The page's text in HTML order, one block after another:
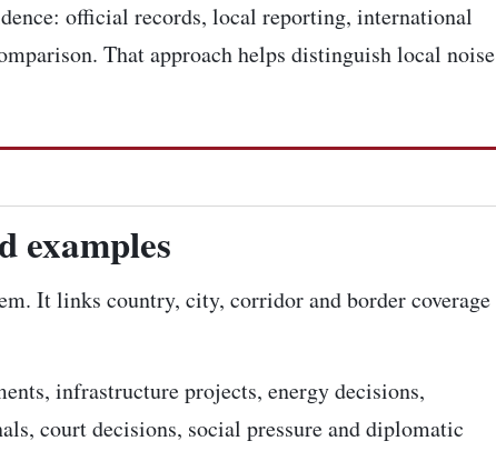
official records, local reporting, international
That approach helps distinguish local noise
examples
It links country, city, corridor and border coverage
infrastructure projects, energy decisions,
court decisions, social pressure and diplomatic